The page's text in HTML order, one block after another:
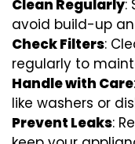
Clean Regularly:
avoid build-up
Check Filters:
regularly to
Handle with Care
like washers or
Prevent Leaks: